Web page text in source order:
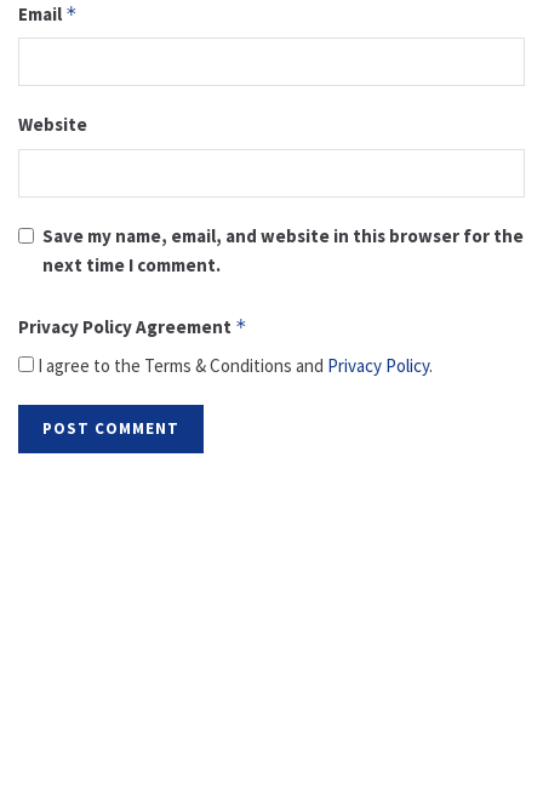
Email *
Website
Save my name, email, and website in this browser for the
next time I comment.
Privacy Policy Agreement *
I agree to the Terms & Conditions and Privacy Policy.